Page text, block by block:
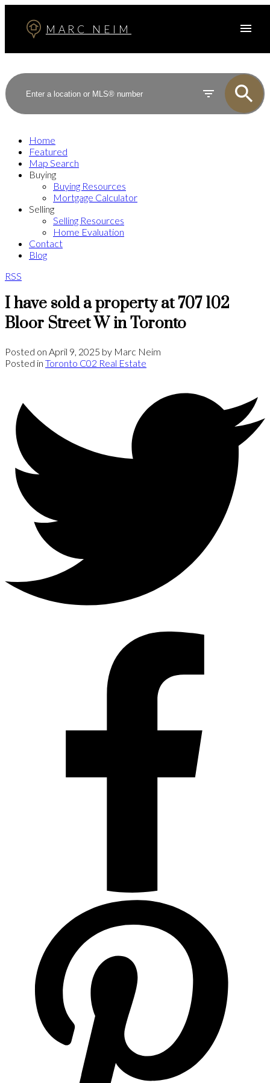
MARC NEIM
Home
Featured
Map Search
Buying
Buying Resources
Mortgage Calculator
Selling
Selling Resources
Home Evaluation
Contact
Blog
RSS
I have sold a property at 707 102
Bloor Street W in Toronto
Posted on April 9, 2025 by Marc Neim
Posted in Toronto C02 Real Estate